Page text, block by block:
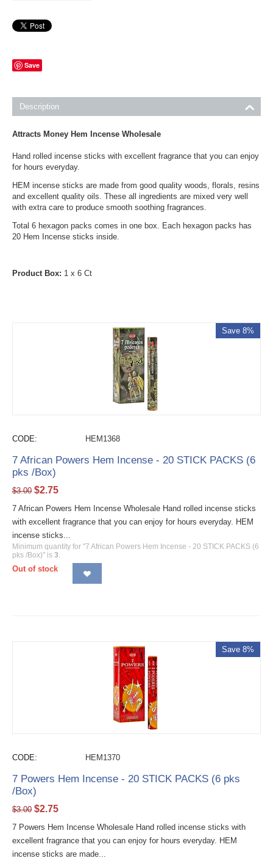
Save
Description
Attracts Money Hem Incense Wholesale
Hand rolled incense sticks with excellent fragrance that you can enjoy
for hours everyday.
HEM incense sticks are made from good quality woods, florals, resins
and excellent quality oils. These all ingredients are mixed very well
with extra care to produce smooth soothing fragrances.
Total 6 hexagon packs comes in one box. Each hexagon packs has
20 Hem Incense sticks inside.
Product Box: 1 x 6 Ct
Save 8%
CODE: HEM1368
7 African Powers Hem Incense - 20 STICK PACKS (6
pks /Box)
$3.00 $2.75
7 African Powers Hem Incense Wholesale Hand rolled incense sticks
with excellent fragrance that you can enjoy for hours everyday. HEM
incense sticks...
Minimum quantity for "7 African Powers Hem Incense - 20 STICK PACKS (6
pks /Box)" is 3.
Out of stock
Save 8%
CODE: HEM1370
7 Powers Hem Incense - 20 STICK PACKS (6 pks
/Box)
$3.00 $2.75
7 Powers Hem Incense Wholesale Hand rolled incense sticks with
excellent fragrance that you can enjoy for hours everyday. HEM
incense sticks are made...